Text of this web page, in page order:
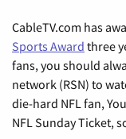
CableTV.com has
Sports Award three
fans, you should
network (RSN) to
die-hard NFL fan,
NFL Sunday Ticket,